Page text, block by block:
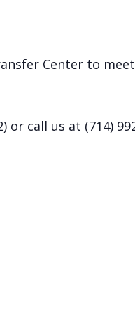
Center to
or call us at (714)